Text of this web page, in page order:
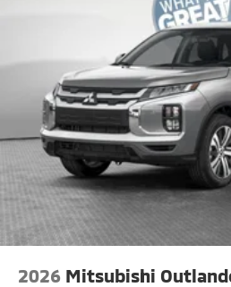
2026 Mitsubishi